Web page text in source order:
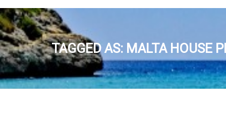
TAGGED AS: MALTA HOUSE